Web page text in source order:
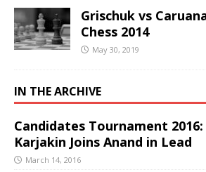
Grischuk vs
Chess 2014
May 30, 2019
IN THE ARCHIVE
Candidates Tournament 2016:
Karjakin Joins Anand in Lead
March 14, 2016